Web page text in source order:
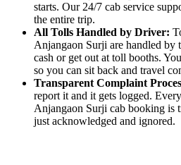
starts. Our 24/7 cab service
the entire trip.
All Tolls Handled by Driver:
Anjangaon Surji are handled by
cash or get out at toll booths.
so you can sit back and travel
Transparent Complaint
report it and it gets logged.
Anjangaon Surji cab booking is
just acknowledged and ignored.